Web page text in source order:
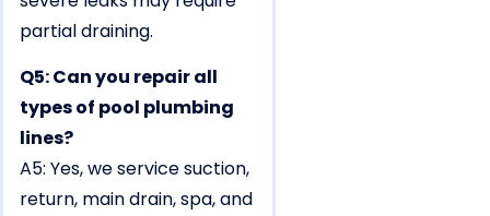
partial draining.
Q5: Can you repair all
types of pool plumbing
lines?
A5: Yes, we service suction,
return, main drain, spa, and